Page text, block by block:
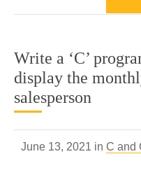
Write a ‘C’
display the
salesperson
June 13, 2021 in C and